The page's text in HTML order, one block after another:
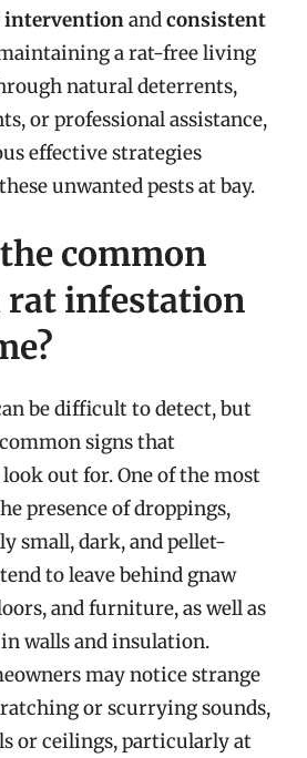
interventionandconsistent
a rat-free living
natural deterrents,
or professional assistance,
effective strategies
unwanted pests at bay.
common
rat infestation
be difficult to detect, but
signs that
out for. One of the most
presence of droppings,
small, dark, and pellet-
to leave behind gnaw
and furniture, as well as
walls and insulation.
may notice strange
or scurrying sounds,
or ceilings, particularly at